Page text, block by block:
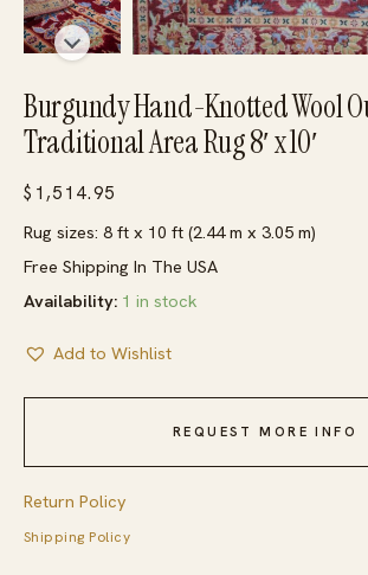
Burgundy Hand-Knotted Wool
Traditional Area Rug 8′ x 10′
$ 1,514.95
Rug sizes: 8 ft x 10 ft (2.44 m x 3.05 m)
Free Shipping In The USA
Availability: 1 in stock
Add to Wishlist
REQUEST MORE INFO
Return Policy
Shipping Policy